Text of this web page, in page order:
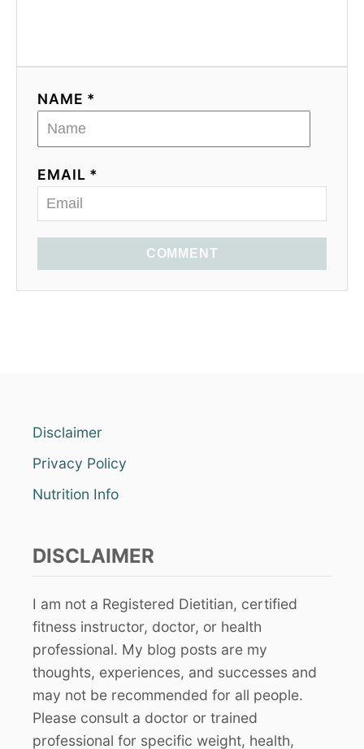
NAME *
EMAIL *
COMMENT
Disclaimer
Privacy Policy
Nutrition Info
DISCLAIMER
I am not a Registered Dietitian, certified
fitness instructor, doctor, or health
professional. My blog posts are my
thoughts, experiences, and successes and
may not be recommended for all people.
Please consult a doctor or trained
professional for specific weight, health,